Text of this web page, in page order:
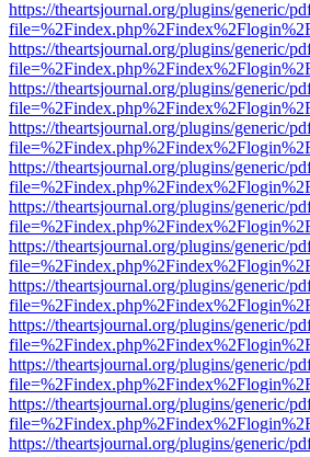
https://theartsjournal.org/plugins/generic/
https://theartsjournal.org/plugins/generic/
https://theartsjournal.org/plugins/generic/
https://theartsjournal.org/plugins/generic/
https://theartsjournal.org/plugins/generic/
https://theartsjournal.org/plugins/generic/
https://theartsjournal.org/plugins/generic/
https://theartsjournal.org/plugins/generic/
https://theartsjournal.org/plugins/generic/
https://theartsjournal.org/plugins/generic/
https://theartsjournal.org/plugins/generic/
https://theartsjournal.org/plugins/generic/